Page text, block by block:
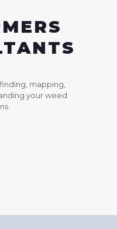
mapping,
your weed